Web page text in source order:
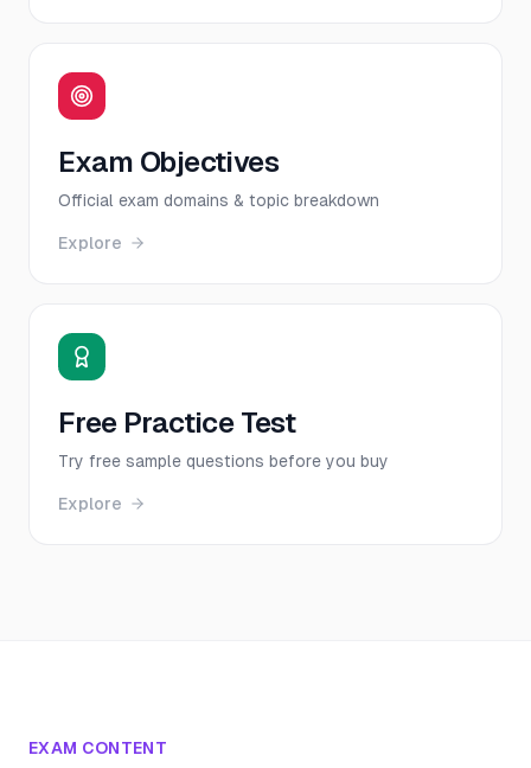
Exam Objectives
Official exam domains & topic breakdown
Explore
Free Practice Test
Try free sample questions before you buy
Explore
EXAM CONTENT